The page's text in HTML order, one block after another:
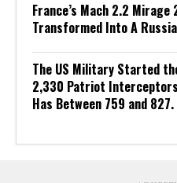
France’s Mach 2.2
Transformed Into A
The US Military Started
2,330 Patriot
Has Between 759 and 827.